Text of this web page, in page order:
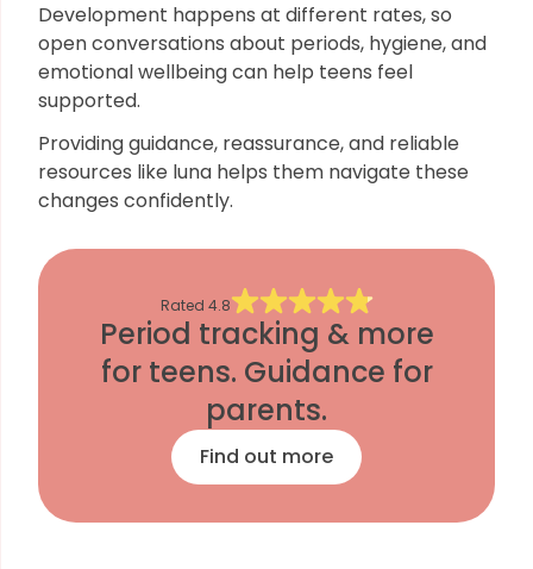
Development happens at different rates, so
open conversations about periods, hygiene, and
emotional wellbeing can help teens feel
supported.
Providing guidance, reassurance, and reliable
resources like luna helps them navigate these
changes confidently.
Rated 4.8
Period tracking & more
for teens. Guidance for
parents.
Find out more